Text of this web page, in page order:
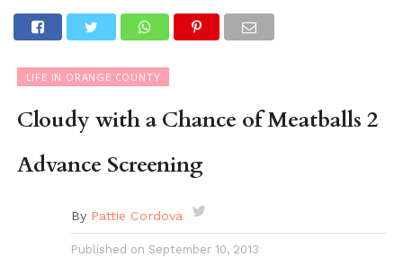
LIFE IN ORANGE COUNTY
Cloudy with a Chance of Meatballs 2
Advance Screening
By Pattie Cordova
Published on September 10, 2013